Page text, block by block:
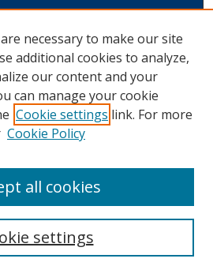
and Open Access
necessary to make our site
additional cookies to analyze,
our content and your
can manage your cookie
Cookie settings link. For more
Cookie Policy
settings
all cookies